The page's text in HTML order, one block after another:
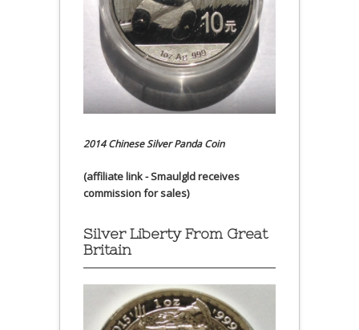
2014 Chinese Silver Panda Coin
(affiliate link - Smaulgld receives
commission for sales)
Silver Liberty From Great
Britain